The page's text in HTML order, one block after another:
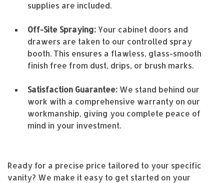
supplies are included.
Off-Site Spraying: Your cabinet doors and
drawers are taken to our controlled spray
booth. This ensures a flawless, glass-smooth
finish free from dust, drips, or brush marks.
Satisfaction Guarantee: We stand behind our
work with a comprehensive warranty on our
workmanship, giving you complete peace of
mind in your investment.
Ready for a precise price tailored to your specific
vanity? We make it easy to get started on your